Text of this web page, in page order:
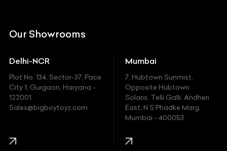
Ferrari
Fiat
Ford
Honda
Our Showrooms
Delhi-NCR
Plot No. 134, Sector-37, Pace
City 1, Gurgaon, Haryana -
122001.
Sales@bigboytoyz.com
Mumbai
7, Hubtown Sunmist,
Opposite Hubtown
Solaris, Telli Galli, Andheri
East, N S Phadke Marg,
Mumbai - 400053